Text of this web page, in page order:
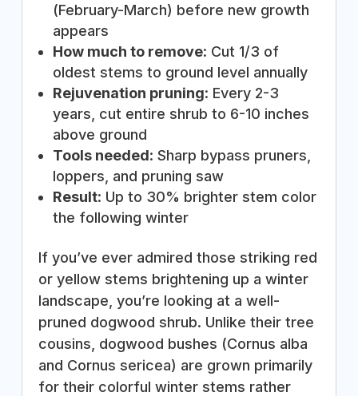
(February-March) before new growth
appears
How much to remove: Cut 1/3 of
oldest stems to ground level annually
Rejuvenation pruning: Every 2-3
years, cut entire shrub to 6-10 inches
above ground
Tools needed: Sharp bypass pruners,
loppers, and pruning saw
Result: Up to 30% brighter stem color
the following winter
If you’ve ever admired those striking red
or yellow stems brightening up a winter
landscape, you’re looking at a well-
pruned dogwood shrub. Unlike their tree
cousins, dogwood bushes (Cornus alba
and Cornus sericea) are grown primarily
for their colorful winter stems rather